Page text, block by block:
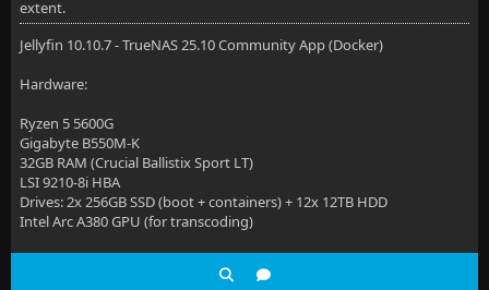
extent.
Jellyfin 10.10.7 - TrueNAS 25.10 Community App (Docker)
Hardware:
Ryzen 5 5600G
Gigabyte B550M-K
32GB RAM (Crucial Ballistix Sport LT)
LSI 9210-8i HBA
Drives: 2x 256GB SSD (boot + containers) + 12x 12TB HDD
Intel Arc A380 GPU (for transcoding)